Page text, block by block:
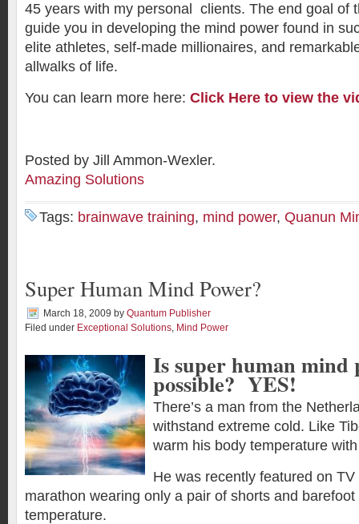
45 years with my personal clients. The end goal of
guide you in developing the mind power found in
elite athletes, self-made millionaires, and
allwalks of life.
You can learn more here: Click Here to view the
Posted by Jill Ammon-Wexler.
Amazing Solutions
Tags: brainwave training, mind power, Quanun
Super Human Mind Power?
March 18, 2009 by Quantum Publisher
Filed under Exceptional Solutions, Mind Power
Is super human mind
possible? YES!
There’s a man from the
withstand extreme cold. Like
warm his body temperature
He was recently featured on
marathon wearing only a pair of shorts and
temperature.